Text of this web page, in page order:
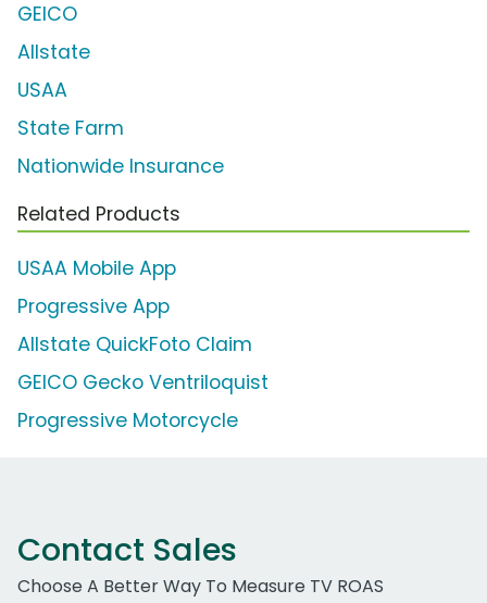
GEICO
Allstate
USAA
State Farm
Nationwide Insurance
Related Products
USAA Mobile App
Progressive App
Allstate QuickFoto Claim
GEICO Gecko Ventriloquist
Progressive Motorcycle
Contact Sales
Choose A Better Way To Measure TV ROAS